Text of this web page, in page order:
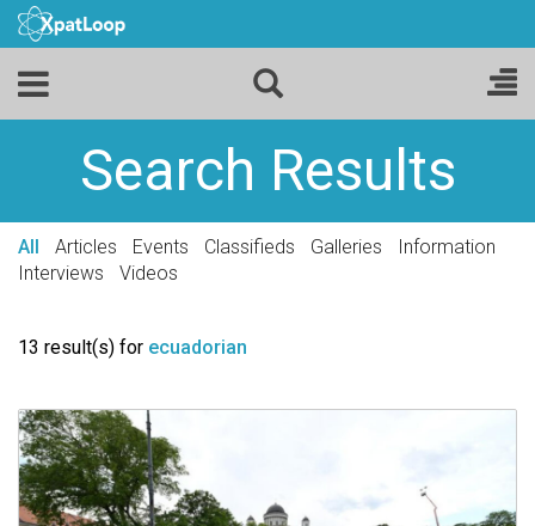
Search Results
All Articles Events Classifieds Galleries
Information
Interviews
Videos
13 result(s) for ecuadorian